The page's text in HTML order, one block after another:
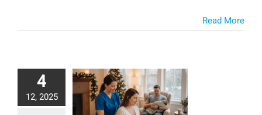
Read More
4
12, 2025